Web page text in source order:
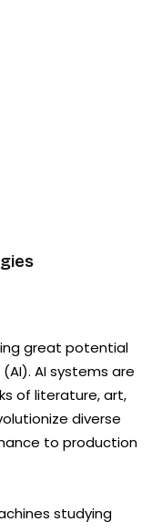
great potential
AI systems are
of literature, art,
diverse
to production
studying